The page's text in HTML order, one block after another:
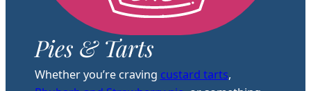
Pies & Tarts
Whether you’re craving custard tarts,